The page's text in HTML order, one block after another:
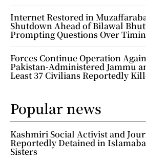
Internet Restored in
Shutdown Ahead of Bilawal
Prompting Questions Over
Forces Continue Operation
Pakistan-Administered Jammu
Least 37 Civilians Reportedly
Popular news
Kashmiri Social Activist and
Reportedly Detained in
Sisters